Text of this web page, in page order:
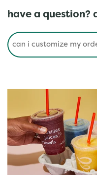
have a question?
Conduct a search